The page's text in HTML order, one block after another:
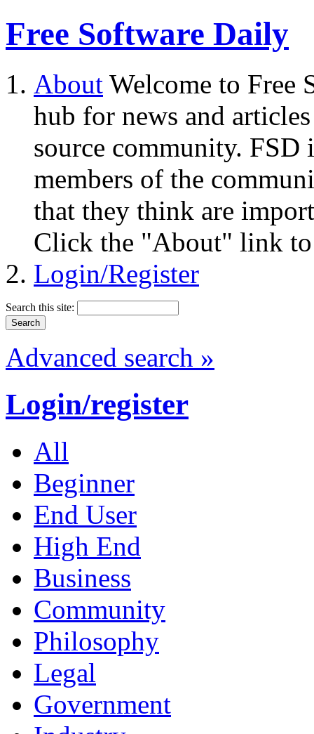
Free Software Daily
About Welcome to Free
hub for news and
source community.
members of the
that they think are
Click the "About" link to
Login/Register
Search this site:
Advanced search »
Login/register
All
Beginner
End User
High End
Business
Community
Philosophy
Legal
Government